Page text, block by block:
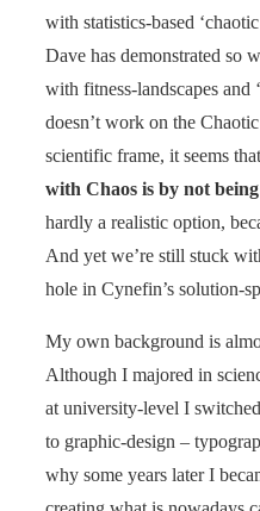
with statistics-based
Dave has demonstrated so
with fitness-landscapes and
doesn’t work on the
scientific frame, it seems that
with Chaos is by not
hardly a realistic option,
And yet we’re still stuck
hole in Cynefin’s solution-
My own background is
Although I majored in
at university-level I
to graphic-design –
why some years later I